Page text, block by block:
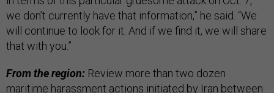
we don’t currently have that information,” he said. “We
will continue to look for it. And if we find it, we will share
that with you.”
From the region: Review more than two dozen
maritime harassment actions initiated by Iran between